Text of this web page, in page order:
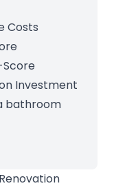
Costs
Score
Investment
bathroom